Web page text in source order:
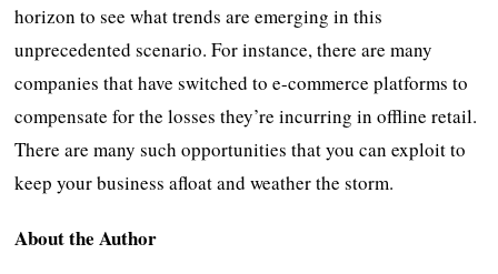
horizon to see what trends are emerging in this
unprecedented scenario. For instance, there are many
companies that have switched to e-commerce platforms to
compensate for the losses they’re incurring in offline retail.
There are many such opportunities that you can exploit to
keep your business afloat and weather the storm.
About the Author